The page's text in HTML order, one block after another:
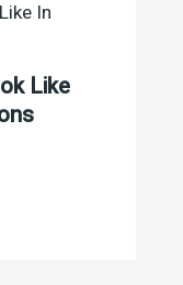
Like